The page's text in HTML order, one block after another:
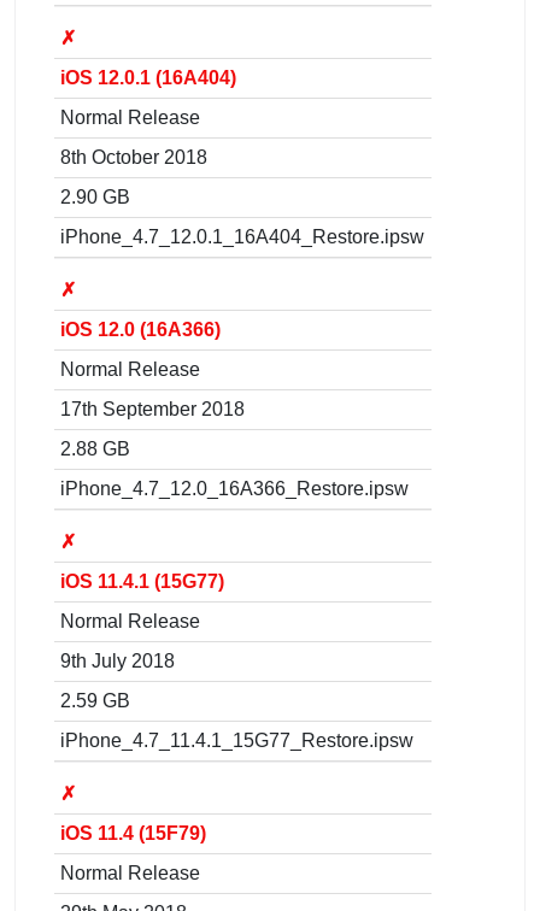
✗
iOS 12.0.1 (16A404)
Normal Release
8th October 2018
2.90 GB
iPhone_4.7_12.0.1_16A404_Restore.ipsw
✗
iOS 12.0 (16A366)
Normal Release
17th September 2018
2.88 GB
iPhone_4.7_12.0_16A366_Restore.ipsw
✗
iOS 11.4.1 (15G77)
Normal Release
9th July 2018
2.59 GB
iPhone_4.7_11.4.1_15G77_Restore.ipsw
✗
iOS 11.4 (15F79)
Normal Release